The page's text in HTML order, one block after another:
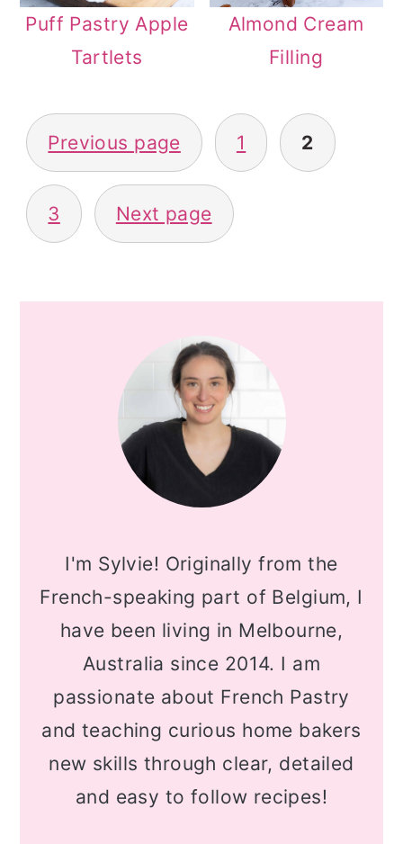
Puff Pastry Apple
Tartlets
Almond Cream
Filling
POSTS
PAGINATION
Previous page 1 2
3 Next page
SIDEBAR
I'm Sylvie! Originally from the
French-speaking part of Belgium, I
have been living in Melbourne,
Australia since 2014. I am
passionate about French Pastry
and teaching curious home bakers
new skills through clear, detailed
and easy to follow recipes!